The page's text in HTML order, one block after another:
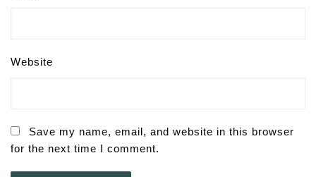
Website
Save my name, email, and website in this browser
for the next time I comment.